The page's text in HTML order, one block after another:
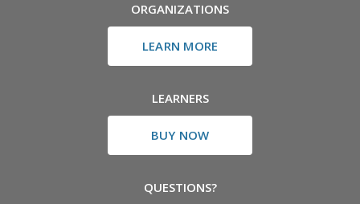
ORGANIZATIONS
LEARN MORE
LEARNERS
BUY NOW
QUESTIONS?